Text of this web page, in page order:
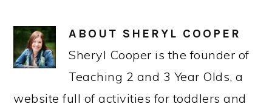
ABOUT SHERYL COOPER
Sheryl Cooper is the founder of
Teaching 2 and 3 Year Olds, a
website full of activities for toddlers and